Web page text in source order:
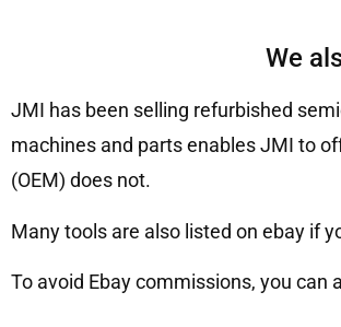
We
JMI has been selling refurbished
machines and parts enables JMI to
(OEM) does not.
Many tools are also listed on ebay if
To avoid Ebay commissions, you